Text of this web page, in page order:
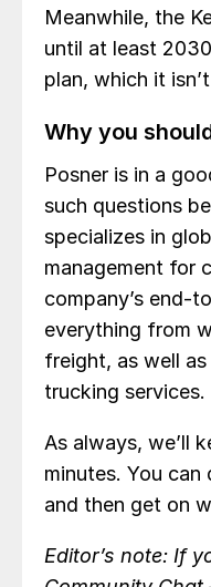
Meanwhile, the
until at least
plan, which it
Why you
Posner is in a
such questions
specializes in
management for
company’s end-
everything from
freight, as well
trucking services.
As always, we’ll
minutes. You can
and then get on
Editor’s note: If